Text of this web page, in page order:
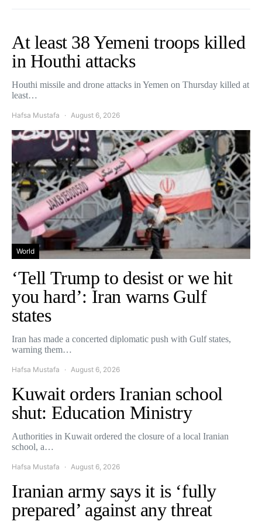
At least 38 Yemeni troops killed
in Houthi attacks
Houthi missile and drone attacks in Yemen on Thursday killed at
least…
Hafsa Mustafa August 6, 2026
World
‘Tell Trump to desist or we hit
you hard’: Iran warns Gulf
states
Iran has made a concerted diplomatic push with Gulf states,
warning them…
Hafsa Mustafa August 6, 2026
Kuwait orders Iranian school
shut: Education Ministry
Authorities in Kuwait ordered the closure of a local Iranian
school, a…
Hafsa Mustafa August 6, 2026
Iranian army says it is ‘fully
prepared’ against any threat